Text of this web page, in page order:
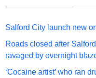
Salford City launch new
Roads closed after
ravaged by overnight
‘Cocaine artist’ who ran